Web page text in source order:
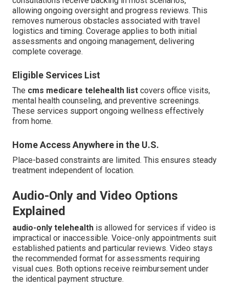
allowing ongoing oversight and progress reviews. This
removes numerous obstacles associated with travel
logistics and timing. Coverage applies to both initial
assessments and ongoing management, delivering
complete coverage.
Eligible Services List
The cms medicare telehealth list covers office visits,
mental health counseling, and preventive screenings.
These services support ongoing wellness effectively
from home.
Home Access Anywhere in the U.S.
Place-based constraints are limited. This ensures steady
treatment independent of location.
Audio-Only and Video Options
Explained
audio-only telehealth is allowed for services if video is
impractical or inaccessible. Voice-only appointments suit
established patients and particular reviews. Video stays
the recommended format for assessments requiring
visual cues. Both options receive reimbursement under
the identical payment structure.